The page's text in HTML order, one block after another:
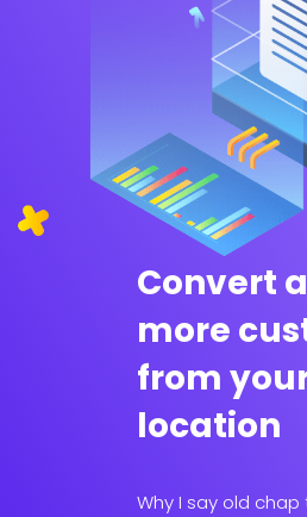
Convert
more
from
location
Why I say old